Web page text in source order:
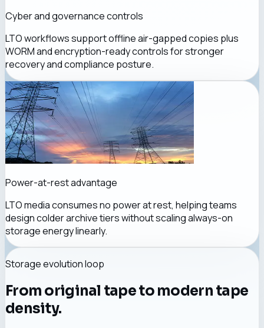
Cyber and governance controls
LTO workflows support offline air-gapped copies plus
WORM and encryption-ready controls for stronger
recovery and compliance posture.
Power-at-rest advantage
LTO media consumes no power at rest, helping teams
design colder archive tiers without scaling always-on
storage energy linearly.
Storage evolution loop
From original tape to modern tape
density.